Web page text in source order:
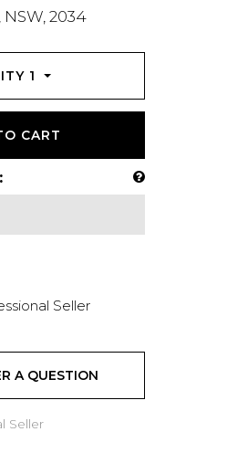
2034
1
CART
Seller
A QUESTION
Seller